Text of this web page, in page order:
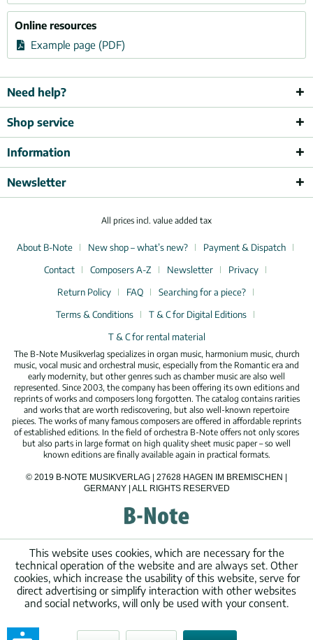
Online resources
Example page (PDF)
Need help?
Shop service
Information
Newsletter
All prices incl. value added tax
About B-Note New shop – what’s new?
Payment & Dispatch
Contact
Composers A-Z Newsletter
Privacy
Return Policy
FAQ
Searching for a piece?
Terms & Conditions
T & C for Digital Editions
T & C for rental material
The B-Note Musikverlag specializes in organ music, harmonium music, church
music, vocal music and orchestral music, especially from the Romantic era and
early modernity, but other genres such as chamber music are also well
represented. Since 2003, the company has been offering its own editions and
reprints of works and composers long forgotten. The catalog contains rarities
and works that are worth rediscovering, but also well-known repertoire
pieces. The works of many famous composers are offered in affordable reprints
of established editions. In the field of orchestra B-Note offers not only scores
but also parts in large format on high quality sheet music paper – so well
known editions are finally available again in practical formats.
© 2019 B-NOTE MUSIKVERLAG | 27628 HAGEN IM BREMISCHEN |
GERMANY | ALL RIGHTS RESERVED
This website uses cookies, which are necessary for the
technical operation of the website and are always set. Other
cookies, which increase the usability of this website, serve for
direct advertising or simplify interaction with other websites
and social networks, will only be used with your consent.